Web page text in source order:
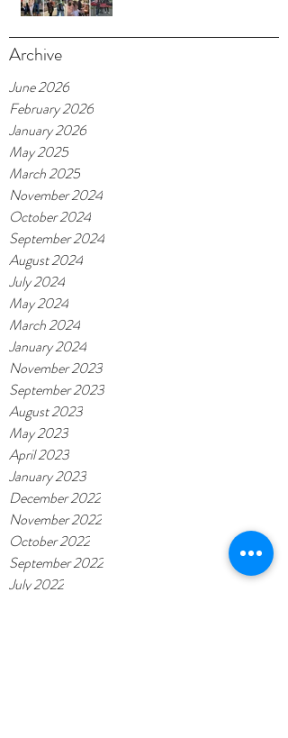
Archive
June 2026
February 2026
January 2026
May 2025
March 2025
November 2024
October 2024
September 2024
August 2024
July 2024
May 2024
March 2024
January 2024
November 2023
September 2023
August 2023
May 2023
April 2023
January 2023
December 2022
November 2022
October 2022
September 2022
July 2022